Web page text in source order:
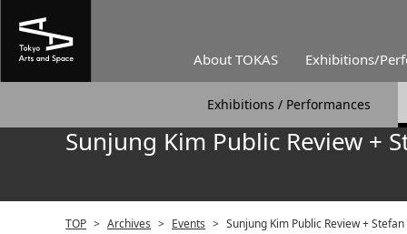
About TOKAS Exhibitions/
Exhibitions / Performances
Sunjung Kim Public Review +
TOP > Archives > Events > Sunjung Kim Public Review +